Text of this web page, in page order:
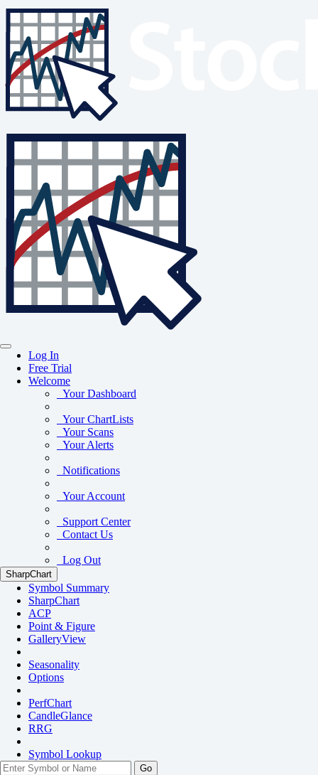
Log In
Free Trial
Welcome
Your Dashboard
Your ChartLists
Your Scans
Your Alerts
Notifications
Your Account
Support Center
Contact Us
Log Out
SharpChart
Symbol Summary
SharpChart
ACP
Point & Figure
GalleryView
Seasonality
Options
PerfChart
CandleGlance
RRG
Symbol Lookup
Go